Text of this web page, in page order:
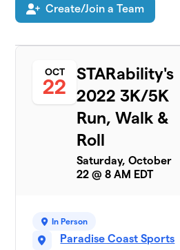
Create/Join a Team
OCT
22
STARability's
2022 3K/5K
Run, Walk &
Roll
Saturday, October
22 @ 8 AM EDT
In Person
Paradise Coast Sports